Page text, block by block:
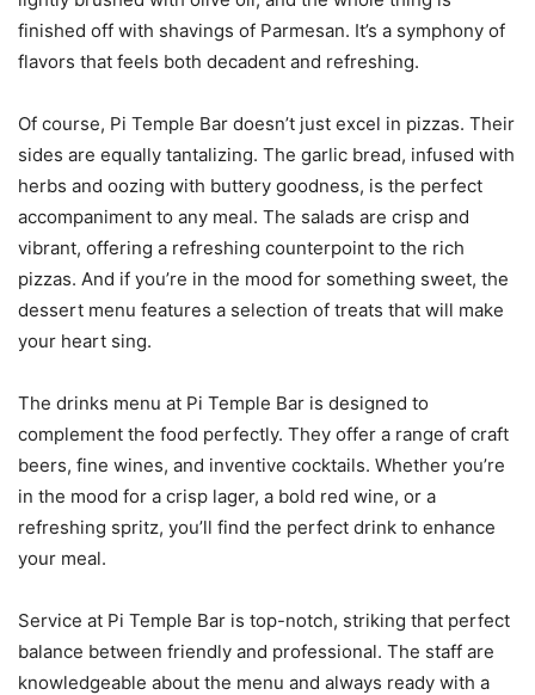
finished off with shavings of Parmesan. It’s a symphony of
flavors that feels both decadent and refreshing.
Of course, Pi Temple Bar doesn’t just excel in pizzas. Their
sides are equally tantalizing. The garlic bread, infused with
herbs and oozing with buttery goodness, is the perfect
accompaniment to any meal. The salads are crisp and
vibrant, offering a refreshing counterpoint to the rich
pizzas. And if you’re in the mood for something sweet, the
dessert menu features a selection of treats that will make
your heart sing.
The drinks menu at Pi Temple Bar is designed to
complement the food perfectly. They offer a range of craft
beers, fine wines, and inventive cocktails. Whether you’re
in the mood for a crisp lager, a bold red wine, or a
refreshing spritz, you’ll find the perfect drink to enhance
your meal.
Service at Pi Temple Bar is top-notch, striking that perfect
balance between friendly and professional. The staff are
knowledgeable about the menu and always ready with a